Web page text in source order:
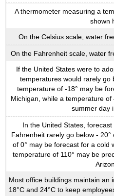
A thermometer measuring a
shown
On the Celsius scale, water
On the Fahrenheit scale, water
If the United States were to
temperatures would rarely go
temperature of -18° may be
Michigan, while a temperature
summer day
In the United States,
Fahrenheit rarely go below -
of 0° may be forecast for a cold
temperature of 110° may be
Most office buildings maintain an
18°C and 24°C to keep